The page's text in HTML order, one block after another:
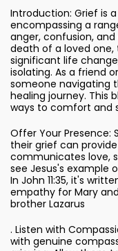
Introduction: Grief is
encompassing a
anger, confusion,
death of a loved
significant life
isolating. As a friend
someone navigating
healing journey. This
ways to comfort and
Offer Your Presence:
their grief can
communicates love,
see Jesus's example
In John 11:35, it's
empathy for Mary
brother Lazarus
. Listen with
with genuine